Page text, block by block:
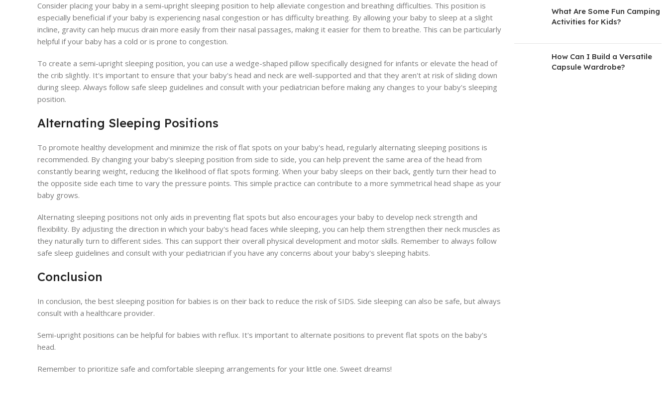
Consider placing your baby in a semi-upright sleeping position to help alleviate congestion and breathing difficulties. This position is
especially beneficial if your baby is experiencing nasal congestion or has difficulty breathing. By allowing your baby to sleep at a slight
incline, gravity can help mucus drain more easily from their nasal passages, making it easier for them to breathe. This can be particularly
helpful if your baby has a cold or is prone to congestion.
To create a semi-upright sleeping position, you can use a wedge-shaped pillow specifically designed for infants or elevate the head of
the crib slightly. It's important to ensure that your baby's head and neck are well-supported and that they aren't at risk of sliding down
during sleep. Always follow safe sleep guidelines and consult with your pediatrician before making any changes to your baby's sleeping
position.
Alternating Sleeping Positions
To promote healthy development and minimize the risk of flat spots on your baby's head, regularly alternating sleeping positions is
recommended. By changing your baby's sleeping position from side to side, you can help prevent the same area of the head from
constantly bearing weight, reducing the likelihood of flat spots forming. When your baby sleeps on their back, gently turn their head to
the opposite side each time to vary the pressure points. This simple practice can contribute to a more symmetrical head shape as your
baby grows.
Alternating sleeping positions not only aids in preventing flat spots but also encourages your baby to develop neck strength and
flexibility. By adjusting the direction in which your baby's head faces while sleeping, you can help them strengthen their neck muscles as
they naturally turn to different sides. This can support their overall physical development and motor skills. Remember to always follow
safe sleep guidelines and consult with your pediatrician if you have any concerns about your baby's sleeping habits.
Conclusion
In conclusion, the best sleeping position for babies is on their back to reduce the risk of SIDS. Side sleeping can also be safe, but always
consult with a healthcare provider.
Semi-upright positions can be helpful for babies with reflux. It's important to alternate positions to prevent flat spots on the baby's
head.
Remember to prioritize safe and comfortable sleeping arrangements for your little one. Sweet dreams!
What Are Some Fun Camping
Activities for Kids?
How Can I Build a Versatile
Capsule Wardrobe?